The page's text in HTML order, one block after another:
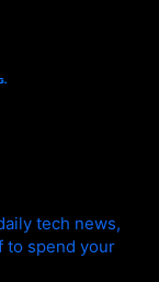
tech news,
to spend your